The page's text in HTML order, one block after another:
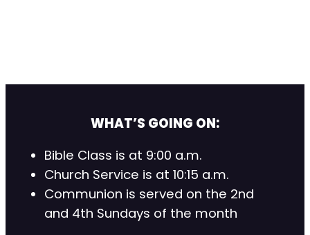
WHAT’S GOING ON:
Bible Class is at 9:00 a.m.
Church Service is at 10:15 a.m.
Communion is served on the 2nd
and 4th Sundays of the month